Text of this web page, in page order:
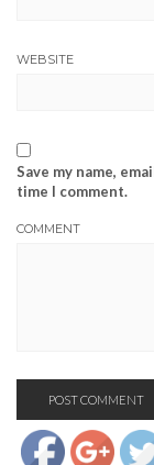
WEBSITE
Save my name,
time I comment.
COMMENT
day/